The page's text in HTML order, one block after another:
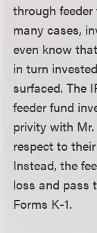
through
many cases,
even know
in turn
surfaced. The
feeder fund
privity with
respect to
Instead, the
loss and pass
Forms K-1.